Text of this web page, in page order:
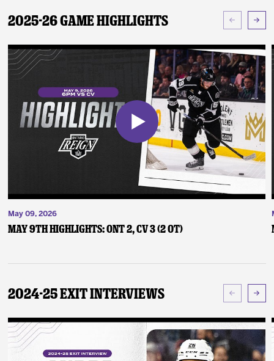
2025-26 Game Highlights
May 09, 2026
May 9th Highlights: ONT 2, CV 3 (2 OT)
2024-25 Exit Interviews